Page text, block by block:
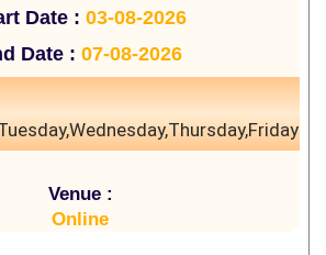
Date : 03-08-2026
Date : 07-08-2026
Venue :
Online